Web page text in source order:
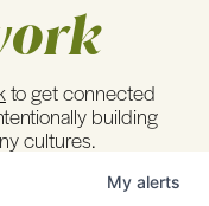
to get connected
building
cultures.
My alerts